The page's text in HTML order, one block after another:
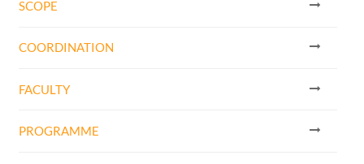
SCOPE
COORDINATION
FACULTY
PROGRAMME